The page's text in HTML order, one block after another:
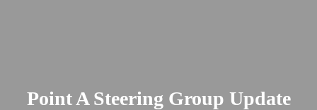
Point A Steering Group Update